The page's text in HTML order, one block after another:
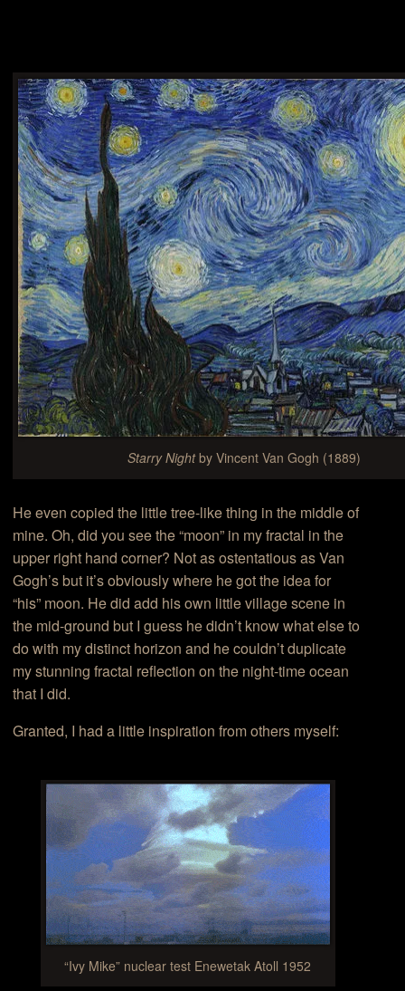
Starry Nightby Vincent Van Gogh (1889)
He even copied the little tree-like thing in the middle of
mine. Oh, did you see the “moon” in my fractal in the
upper right hand corner? Not as ostentatious as Van
Gogh’s but it’s obviously where he got the idea for
“his” moon. He did add his own little village scene in
the mid-ground but I guess he didn’t know what else to
do with my distinct horizon and he couldn’t duplicate
my stunning fractal reflection on the night-time ocean
that I did.
Granted, I had a little inspiration from others myself:
“Ivy Mike” nuclear test Enewetak Atoll 1952